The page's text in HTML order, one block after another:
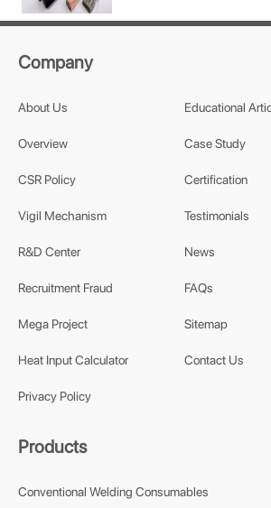
Company
About Us
Overview
CSR Policy
Vigil Mechanism
R&D Center
Recruitment Fraud
Mega Project
Heat Input Calculator
Privacy Policy
Educational
Case Study
Certification
Testimonials
News
FAQs
Sitemap
Contact Us
Products
Conventional Welding Consumables